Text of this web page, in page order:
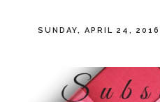
SUNDAY, APRIL 24, 2016